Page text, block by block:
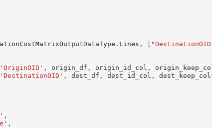
. Lines ,
'OriginOID' , origin_df , origin_id_col ,
'DestinationOID' , dest_df , dest_id_col ,
,
,